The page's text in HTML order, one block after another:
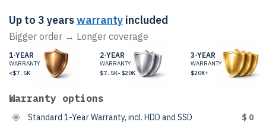
Up to 3 yearswarranty included
Bigger order → Longer coverage
1-YEAR
WARRANTY
<$7.5K
2-YEAR
WARRANTY
$7.5K-$20K
3-YEAR
WARRANTY
$20K+
Warranty options
Standard 1-Year Warranty, incl. HDD and SSD
$ 0